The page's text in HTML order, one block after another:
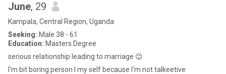
June, 29
Kampala, Central Region, Uganda
Seeking: Male 38 - 61
Education: Masters Degree
serious relationship leading to marriage 😉
I'm bit boring person I my self because I'm not talkeetive